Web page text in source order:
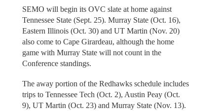
SEMO will begin its OVC slate at home against
Tennessee State (Sept. 25). Murray State (Oct. 16),
Eastern Illinois (Oct. 30) and UT Martin (Nov. 20)
also come to Cape Girardeau, although the home
game with Murray State will not count in the
Conference standings.
The away portion of the Redhawks schedule includes
trips to Tennessee Tech (Oct. 2), Austin Peay (Oct.
9), UT Martin (Oct. 23) and Murray State (Nov. 13).